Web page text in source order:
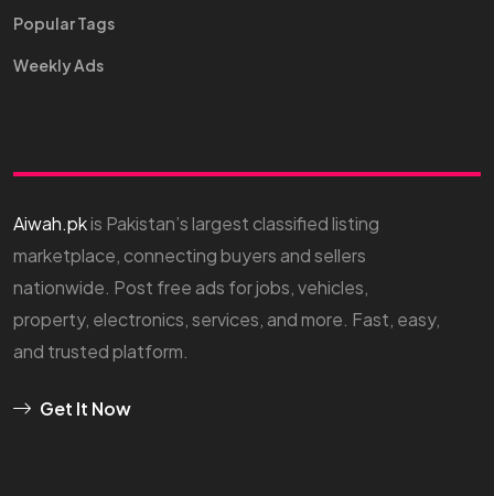
Popular Tags
Weekly Ads
Aiwah.pkis Pakistan’s largest classified listing
marketplace, connecting buyers and sellers
nationwide. Post free ads for jobs, vehicles,
property, electronics, services, and more. Fast, easy,
and trusted platform.
Get It Now